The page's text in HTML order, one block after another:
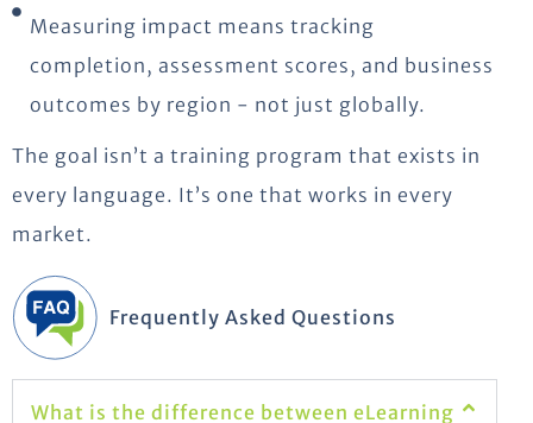
Measuring impact means tracking
completion, assessment scores, and business
outcomes by region - not just globally.
The goal isn’t a training program that exists in
every language. It’s one that works in every
market.
Frequently Asked Questions
What is the difference between eLearning